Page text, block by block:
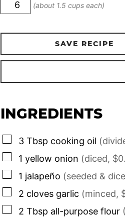
(about 1.5 cups each)
SAVE RECIPE
INGREDIENTS
▢
3 Tbsp cooking oil
▢
1 yellow onion (diced,
▢
1 jalapeño (seeded &
▢
2 cloves garlic (minced,
▢
2 Tbsp all-purpose flour